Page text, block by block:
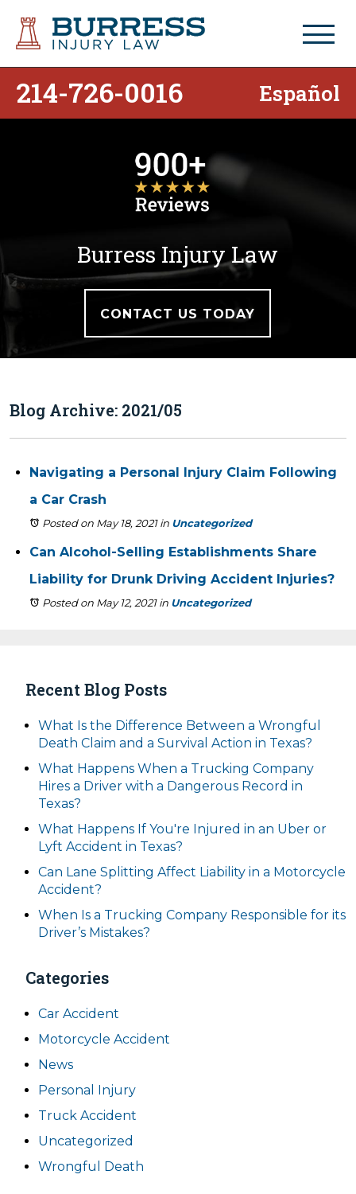
214-726-0016 Español
Burress Injury Law
CONTACT US TODAY
Blog Archive: 2021/05
Navigating a Personal Injury Claim Following
a Car Crash
Posted on May 18, 2021in Uncategorized
Can Alcohol-Selling Establishments Share
Liability for Drunk Driving Accident Injuries?
Posted on May 12, 2021in Uncategorized
Recent Blog Posts
What Is the Difference Between a Wrongful
Death Claim and a Survival Action in Texas?
What Happens When a Trucking Company
Hires a Driver with a Dangerous Record in
Texas?
What Happens If You're Injured in an Uber or
Lyft Accident in Texas?
Can Lane Splitting Affect Liability in a Motorcycle
Accident?
When Is a Trucking Company Responsible for its
Driver’s Mistakes?
Categories
Car Accident
Motorcycle Accident
News
Personal Injury
Truck Accident
Uncategorized
Wrongful Death